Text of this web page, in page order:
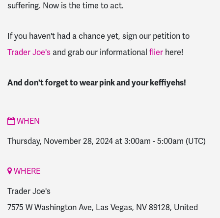
suffering. Now is the time to act.
If you haven't had a chance yet, sign our petition to
Trader Joe's and grab our informational flier here!
And don't forget to wear pink and your keffiyehs!
WHEN
Thursday, November 28, 2024 at 3:00am -5:00am (UTC)
WHERE
Trader Joe's
7575 W Washington Ave, Las Vegas, NV 89128, United